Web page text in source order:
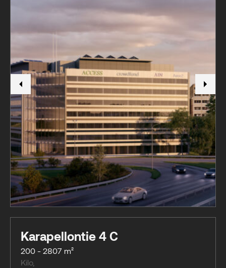
Karapellontie 4 C
200 - 2807 m²
Kilo,